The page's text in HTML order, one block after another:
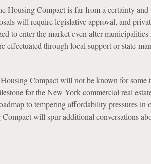
Housing Compact is far from a certainty
will require legislative approval, and
to enter the market even after
effectuated through local support or state-
Compact will not be known for some
for the New York commercial real
to tempering affordability pressures in
will spur additional conversations